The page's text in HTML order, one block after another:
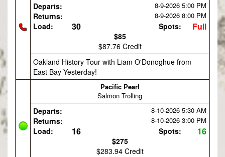
Departs: 8-9-2026 5:00 PM
Returns: 8-9-2026 8:00 PM
Load: 30
$85
$87.76 Credit
Spots: Full
Oakland History Tour with Liam O'Donoghue from
East Bay Yesterday!
Pacific Pearl
Salmon Trolling
Departs: 8-10-2026 5:30 AM
Returns: 8-10-2026 3:00 PM
Load: 16
$275
$283.94 Credit
Spots: 16